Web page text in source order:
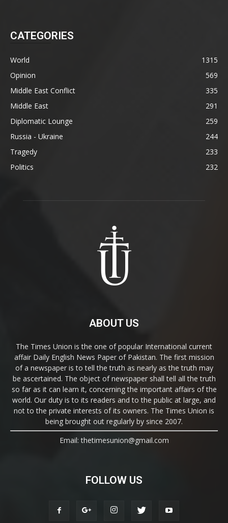
CATEGORIES
World
1315
Opinion
569
Middle East Conflict
335
Middle East
291
Diplomatic Lounge
259
Russia - Ukraine
244
Tragedy
233
Politics
232
ABOUT US
The Times Union is the one of popular International current
affair Daily English News Paper of Pakistan. The first mission
of a newspaper is to tell the truth as nearly as the truth may
be ascertained. The object of newspaper shall tell all the truth
so far as it can learn it, concerning the important affairs of the
world. Our duty is to its readers and to the public at large, and
not to the private interests of its owners. The Times Union is
being brought out regularly by since 2007.
Email: thetimesunion@gmail.com
FOLLOW US